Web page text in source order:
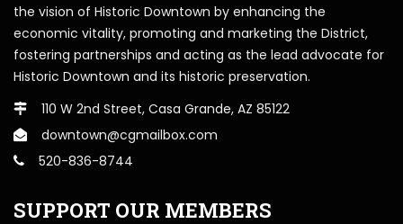
the vision of Historic Downtown by enhancing the
economic vitality, promoting and marketing the District,
fostering partnerships and acting as the lead advocate for
Historic Downtown and its historic preservation.
110 W 2nd Street, Casa Grande, AZ 85122
downtown@cgmailbox.com
520-836-8744
SUPPORT OUR MEMBERS